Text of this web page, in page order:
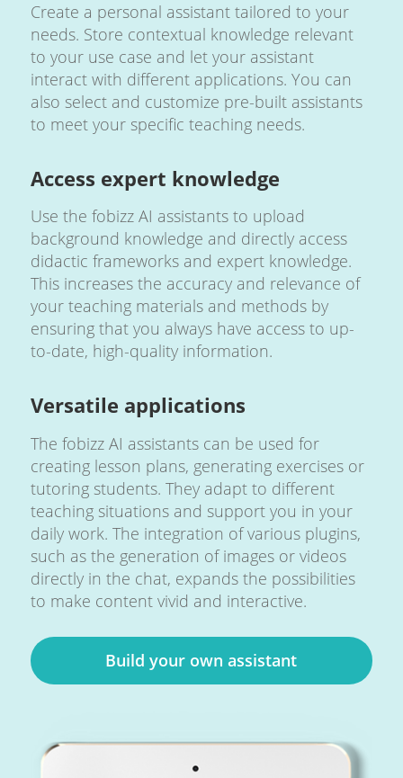
Create a personal assistant tailored to your
needs. Store contextual knowledge relevant
to your use case and let your assistant
interact with different applications. You can
also select and customize pre-built assistants
to meet your specific teaching needs.
Access expert knowledge
Use the fobizz AI assistants to upload
background knowledge and directly access
didactic frameworks and expert knowledge.
This increases the accuracy and relevance of
your teaching materials and methods by
ensuring that you always have access to up-
to-date, high-quality information.
Versatile applications
The fobizz AI assistants can be used for
creating lesson plans, generating exercises or
tutoring students. They adapt to different
teaching situations and support you in your
daily work. The integration of various plugins,
such as the generation of images or videos
directly in the chat, expands the possibilities
to make content vivid and interactive.
Build your own assistant